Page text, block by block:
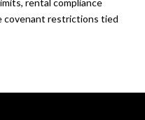
covenant restrictions tied